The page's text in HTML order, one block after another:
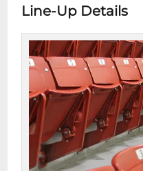
Line-Up Details